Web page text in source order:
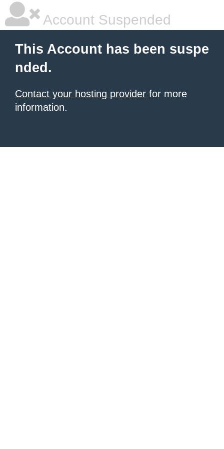
Account Suspended
This Account has been suspe
nded.
Contact your hosting provider for more
information.